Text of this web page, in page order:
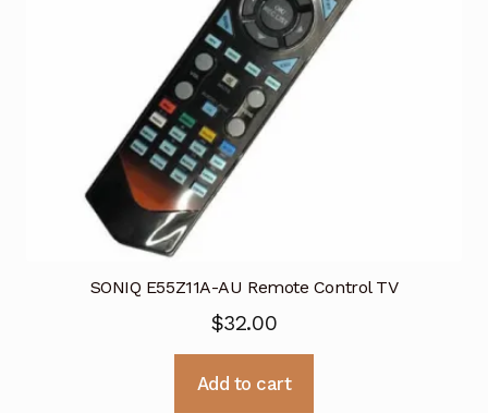
SONIQ E55Z11A-AU Remote Control TV
$32.00
Add to cart